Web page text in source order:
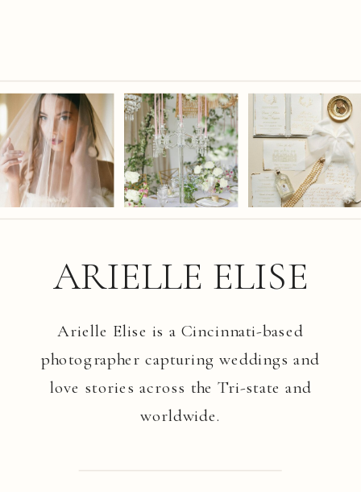
Arielle Elise is a Cincinnati-based
photographer capturing weddings and
love stories across the Tri-state and
worldwide.
ARIELLE ELISE